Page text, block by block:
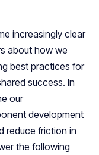
increasingly clear
about how we
best practices for
success. In
our
development
reduce friction in
the following